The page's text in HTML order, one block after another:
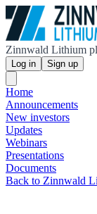
Zinnwald Lithium
Log in Sign up
Home
Announcements
New investors
Updates
Webinars
Presentations
Documents
Back to Zinnwald